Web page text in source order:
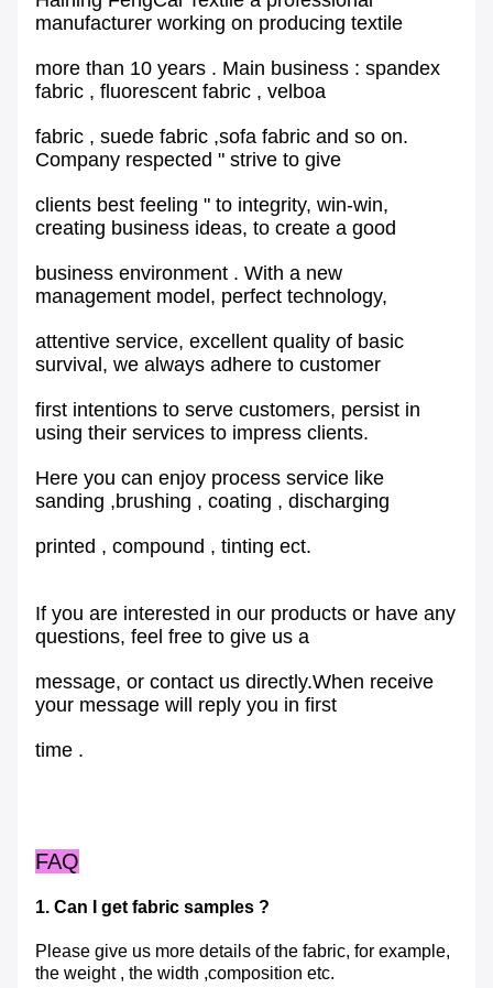
manufacturer working on producing textile
more than 10 years . Main business : spandex
fabric , fluorescent fabric , velboa
fabric , suede fabric ,sofa fabric and so on.
Company respected " strive to give
clients best feeling " to integrity, win-win,
creating business ideas, to create a good
business environment . With a new
management model, perfect technology,
attentive service, excellent quality of basic
survival, we always adhere to customer
first intentions to serve customers, persist in
using their services to impress clients.
Here you can enjoy process service like
sanding ,brushing , coating , discharging
printed , compound , tinting ect.
If you are interested in our products or have any
questions, feel free to give us a
message, or contact us directly.When receive
your message will reply you in first
time .
FAQ
1. Can I get fabric samples ?
Please give us more details of the fabric, for example,
the weight , the width ,composition etc.